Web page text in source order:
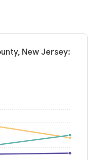
New Jersey: